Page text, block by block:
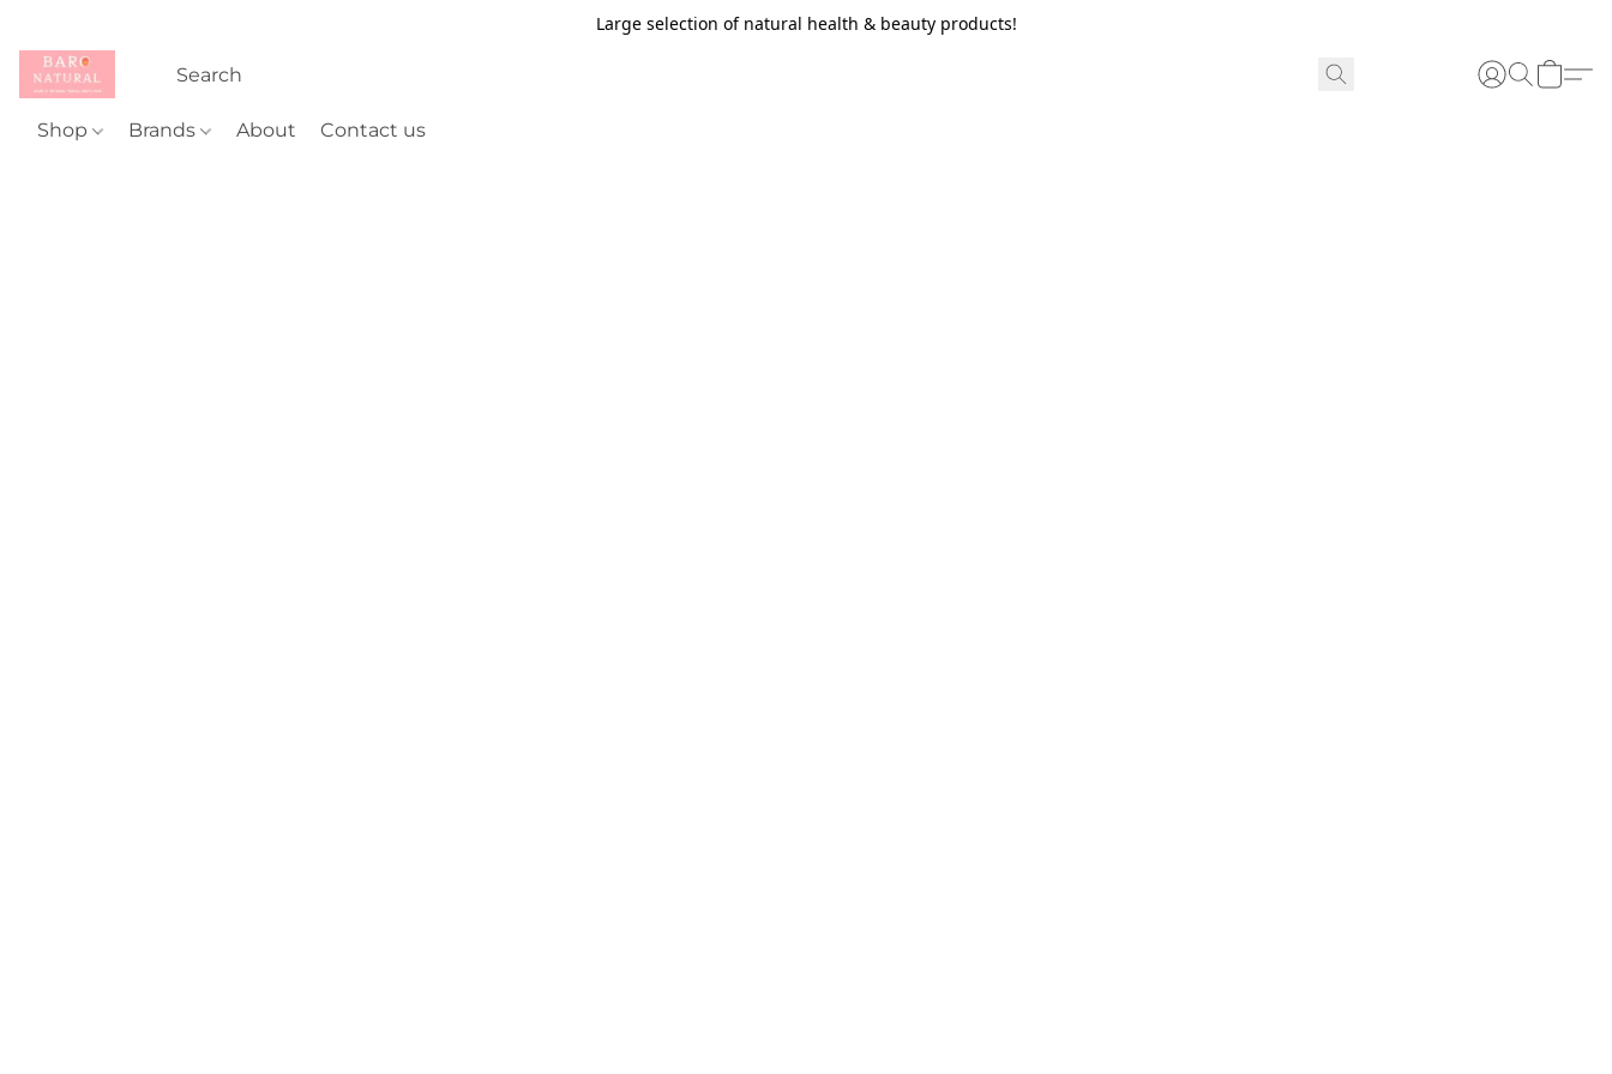
Large selection of natural health & beauty products!
Shop Brands About Contact us